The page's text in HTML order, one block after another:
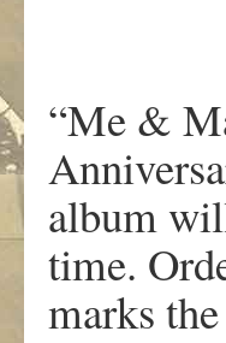
“Me &
album
time.
marks